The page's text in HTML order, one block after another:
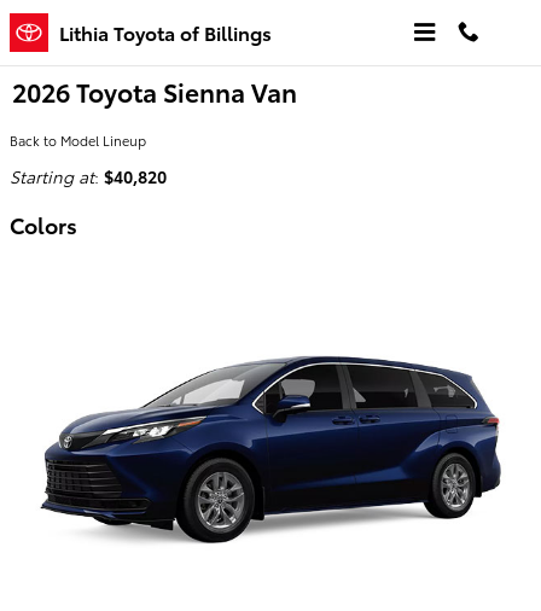
Skip to main content
Lithia Toyota of Billings
2026 Toyota Sienna Van
Back to Model Lineup
Starting at: $40,820
Colors